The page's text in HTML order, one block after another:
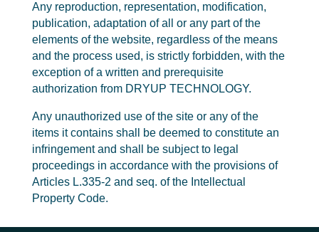
Any reproduction, representation, modification,
publication, adaptation of all or any part of the
elements of the website, regardless of the means
and the process used, is strictly forbidden, with the
exception of a written and prerequisite
authorization from DRYUP TECHNOLOGY.
Any unauthorized use of the site or any of the
items it contains shall be deemed to constitute an
infringement and shall be subject to legal
proceedings in accordance with the provisions of
Articles L.335-2 and seq. of the Intellectual
Property Code.